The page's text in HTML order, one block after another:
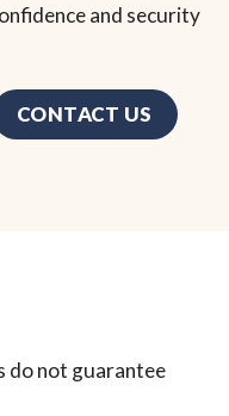
and security
CONTACT US
do not guarantee